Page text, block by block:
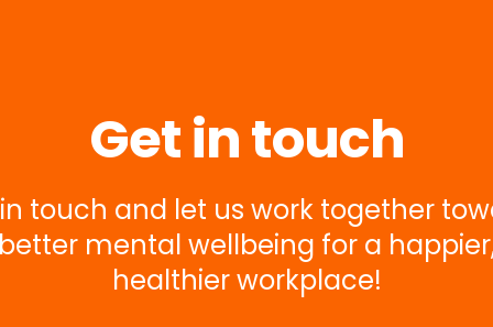
Get in touch
touch and let us work together
mental wellbeing for a
healthier workplace!